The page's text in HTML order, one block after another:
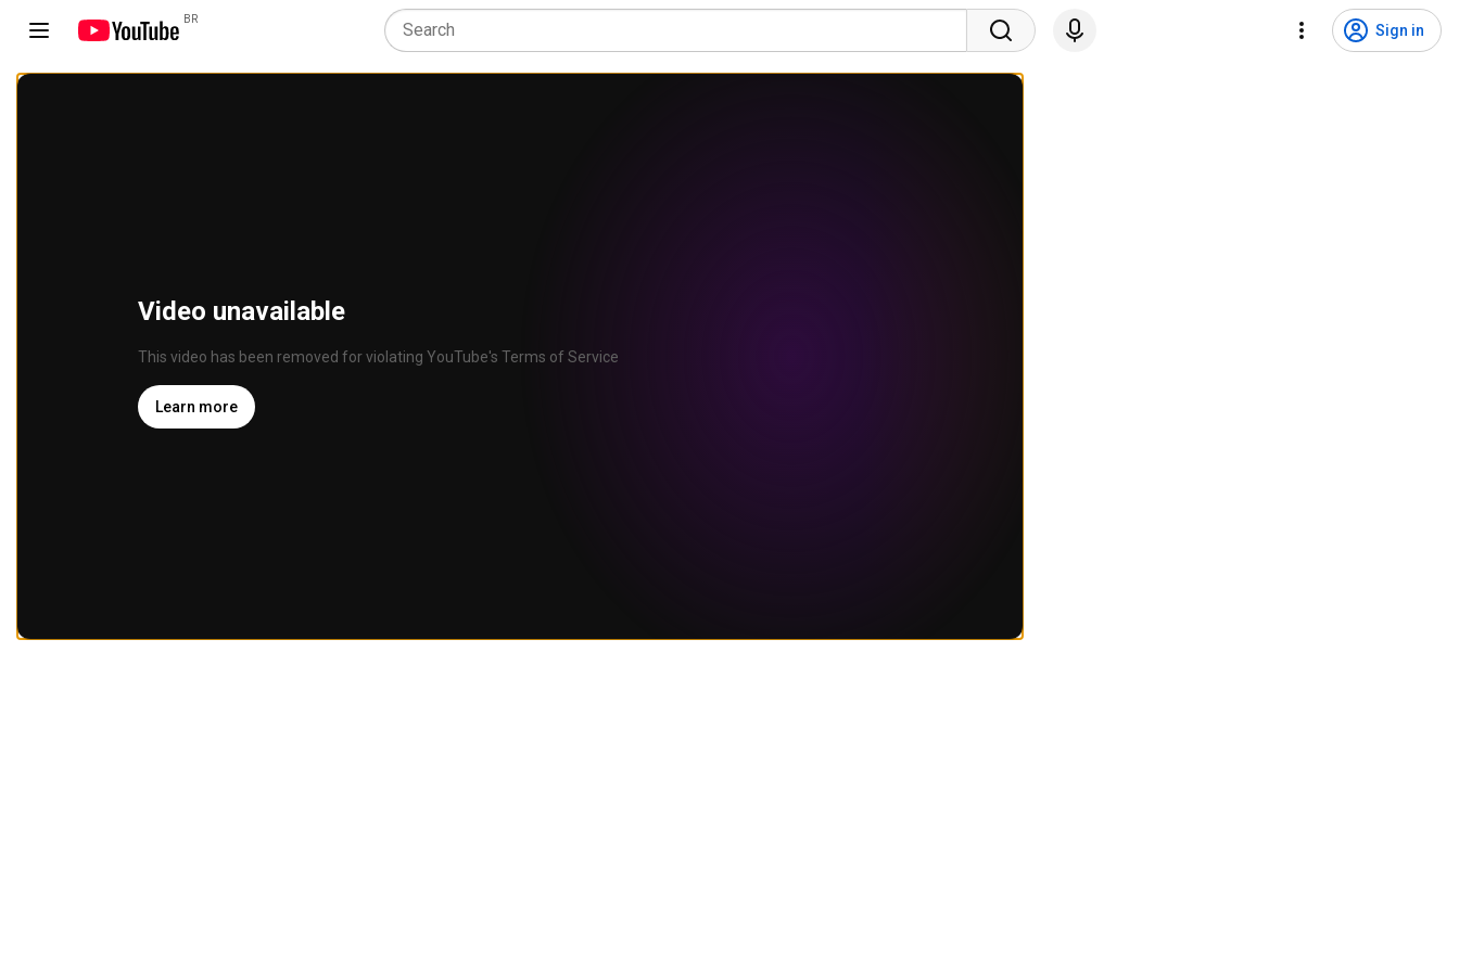
BR
Sign in
Video unavailable
This video has been removed for violating YouTube's Terms of Service
Learn more